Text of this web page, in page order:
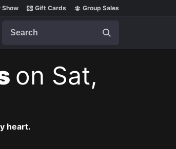
Show Gift Cards Group Sales
on Sat,
heart.